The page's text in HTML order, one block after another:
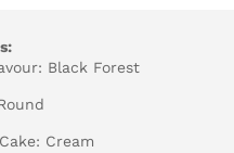
Black Forest
Cream